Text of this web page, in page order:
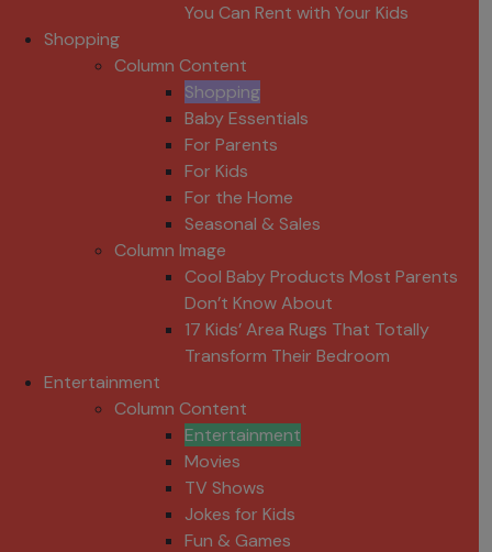
You Can Rent with Your Kids
Shopping
Column Content
Shopping
Baby Essentials
For Parents
For Kids
For the Home
Seasonal & Sales
Column Image
Cool Baby Products Most Parents
Don’t Know About
17 Kids’ Area Rugs That Totally
Transform Their Bedroom
Entertainment
Column Content
Entertainment
Movies
TV Shows
Jokes for Kids
Fun & Games